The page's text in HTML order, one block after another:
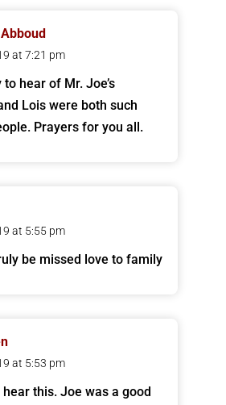
at 7:21 pm
to hear of Mr. Joe’s
Lois were both such
Prayers for you all.
at 5:55 pm
be missed love to family
at 5:53 pm
this. Joe was a good